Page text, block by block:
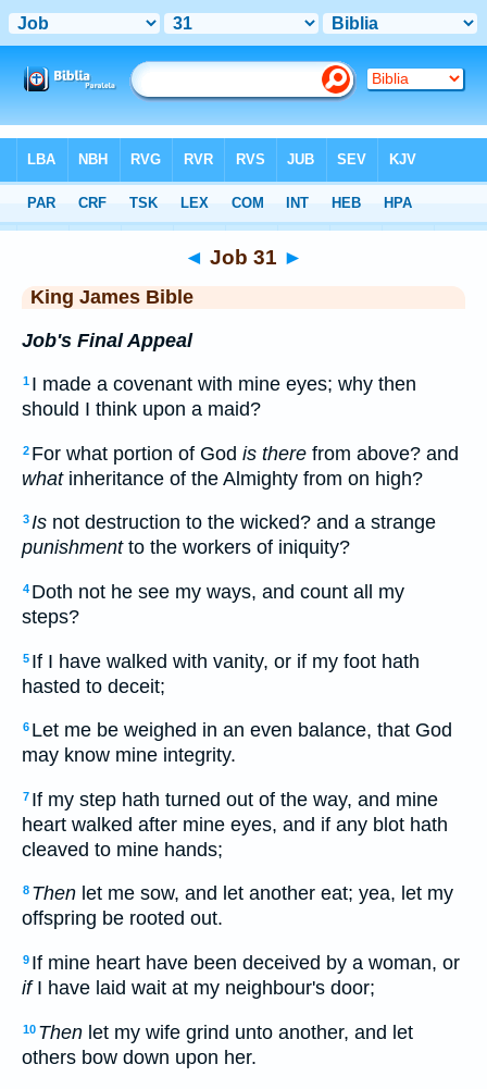
KJV> Job 31
◄ Job 31 ►
King James Bible
Job's Final Appeal
1 I made a covenant with mine eyes; why then
should I think upon a maid?
2 For what portion of God is there from above? and
whatinheritance of the Almighty from on high?
3Is not destruction to the wicked? and a strange
punishmentto the workers of iniquity?
4 Doth not he see my ways, and count all my
steps?
5 If I have walked with vanity, or if my foot hath
hasted to deceit;
6 Let me be weighed in an even balance, that God
may know mine integrity.
7 If my step hath turned out of the way, and mine
heart walked after mine eyes, and if any blot hath
cleaved to mine hands;
8 Then let me sow, and let another eat; yea, let my
offspring be rooted out.
9 If mine heart have been deceived by a woman, or
ifI have laid wait at my neighbour's door;
10 Then let my wife grind unto another, and let
others bow down upon her.